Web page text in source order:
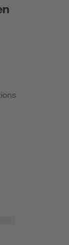
s